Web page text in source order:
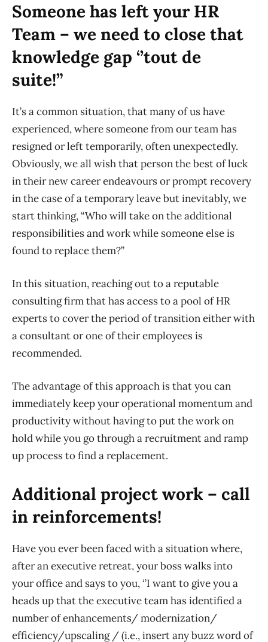
Someone has left your HR
Team – we need to close that
knowledge gap ‘’tout de
suite!”
It’s a common situation,that many of us have
experienced, where someone from our team has
resigned or left temporarily, often unexpectedly.
Obviously, we all wish that person the best of luck
in their new careerendeavoursor prompt recovery
in the case of a temporary leavebut inevitably, we
start thinking, “Who will take on the additional
responsibilities and work while someone else is
found to replacethem?’’
In this situation, reaching out to a reputable
consulting firm that has access to a pool of HR
experts to cover the period of transition either with
a consultant or one of their employees is
recommended.
The advantage of this approach is that you can
immediately keep your operational momentum and
productivity without having to put the work on
hold while you go through a recruitment and ramp
up process to find a replacement.
Additional project work – call
in reinforcements!
Have you ever been faced with a situation where,
after an executive retreat, your boss walks into
your office and says to you,‘’I want to give you a
heads up that the executive team has identified a
number of enhancements/modernization/
efficiency/upscaling /(i.e.,insert anybuzz wordof